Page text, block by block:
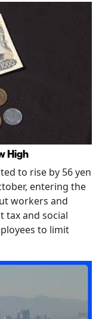
High
to rise by 56 yen
entering the
workers and
tax and social
to limit